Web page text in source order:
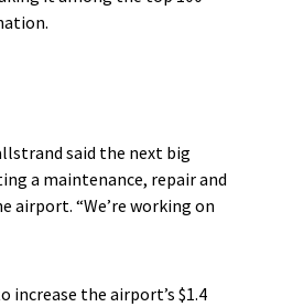
said the next big
a maintenance, repair and
airport. “We’re working on
increase the airport’s $1.4